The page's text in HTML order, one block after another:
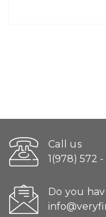
Call us
1(978) 572
Do you